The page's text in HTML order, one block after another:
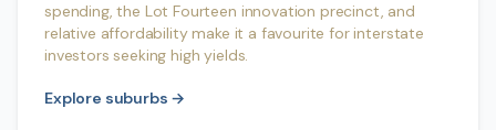
spending, the Lot Fourteen innovation precinct, and
relative affordability make it a favourite for interstate
investors seeking high yields.
Explore suburbs →